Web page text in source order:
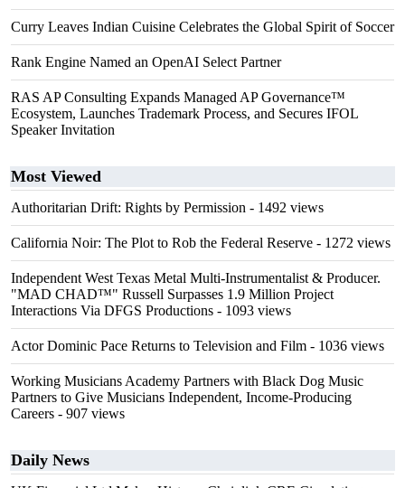
Curry Leaves Indian Cuisine Celebrates the Global Spirit of Soccer
Rank Engine Named an OpenAI Select Partner
RAS AP Consulting Expands Managed AP Governance™
Ecosystem, Launches Trademark Process, and Secures IFOL
Speaker Invitation
Most Viewed
Authoritarian Drift: Rights by Permission - 1492 views
California Noir: The Plot to Rob the Federal Reserve - 1272 views
Independent West Texas Metal Multi-Instrumentalist & Producer.
"MAD CHAD™" Russell Surpasses 1.9 Million Project
Interactions Via DFGS Productions - 1093 views
Actor Dominic Pace Returns to Television and Film - 1036 views
Working Musicians Academy Partners with Black Dog Music
Partners to Give Musicians Independent, Income-Producing
Careers - 907 views
Daily News